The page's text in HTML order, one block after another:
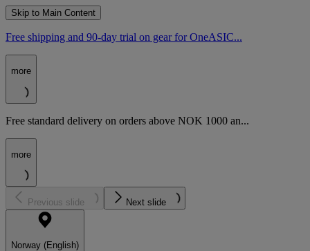
Skip to Main Content
Free shipping and 90-day trial on gear for OneASIC...
more
Free standard delivery on orders above NOK 1000 an...
more
Previous slide Next slide
Norway (English)